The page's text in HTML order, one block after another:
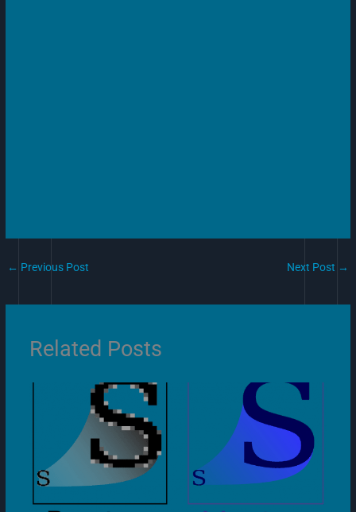
← Previous Post Next Post →
Related Posts